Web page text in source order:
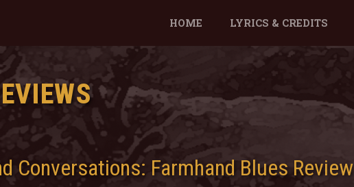
HOME LYRICS & CREDITS
Conversations: Farmhand Blues Review